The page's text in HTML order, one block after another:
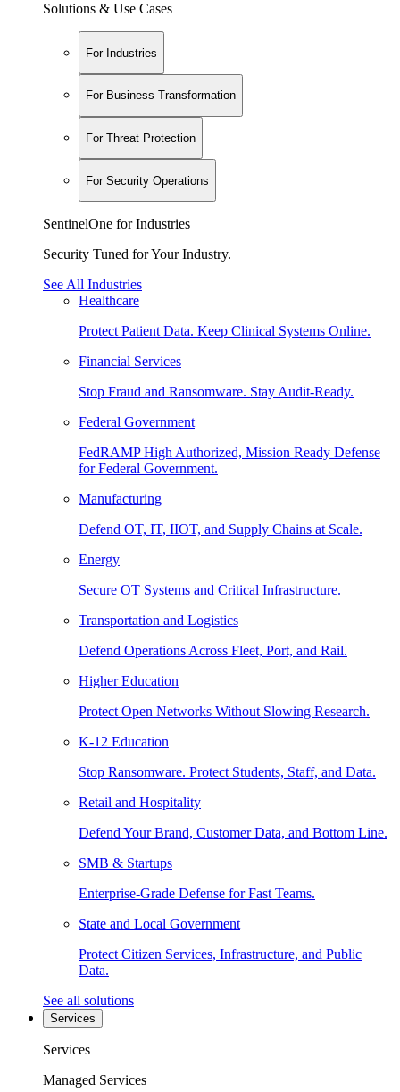
Solutions & Use Cases
For Industries
For Business Transformation
For Threat Protection
For Security Operations
SentinelOne for Industries
Security Tuned for Your Industry.
See All Industries
Healthcare
Protect Patient Data. Keep Clinical Systems Online.
Financial Services
Stop Fraud and Ransomware. Stay Audit-Ready.
Federal Government
FedRAMP High Authorized, Mission Ready Defense
for Federal Government.
Manufacturing
Defend OT, IT, IIOT, and Supply Chains at Scale.
Energy
Secure OT Systems and Critical Infrastructure.
Transportation and Logistics
Defend Operations Across Fleet, Port, and Rail.
Higher Education
Protect Open Networks Without Slowing Research.
K-12 Education
Stop Ransomware. Protect Students, Staff, and Data.
Retail and Hospitality
Defend Your Brand, Customer Data, and Bottom Line.
SMB & Startups
Enterprise-Grade Defense for Fast Teams.
State and Local Government
Protect Citizen Services, Infrastructure, and Public
Data.
See all solutions
Services
Services
Managed Services